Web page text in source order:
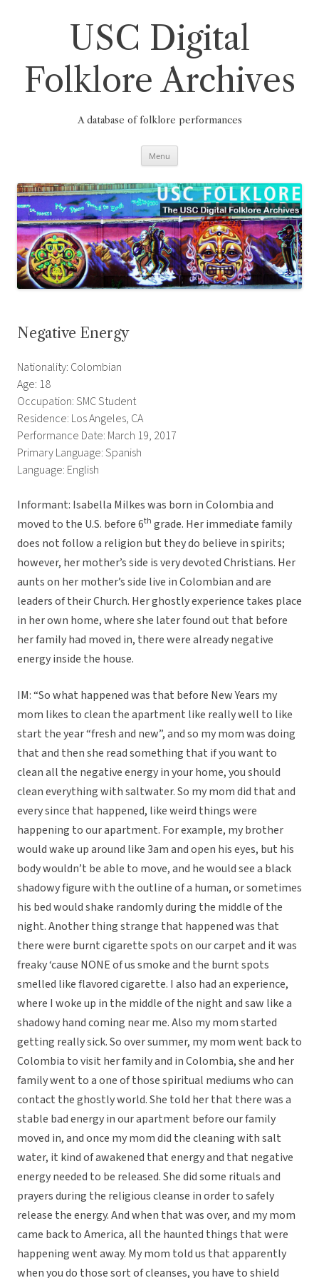
USC Digital
Folklore Archives
A database of folklore performances
Menu
Negative Energy
Nationality: Colombian
Age: 18
Occupation: SMC Student
Residence: Los Angeles, CA
Performance Date: March 19, 2017
Primary Language: Spanish
Language: English
Informant: Isabella Milkes was born in Colombia and
moved to the U.S. before 6th grade. Her immediate family
does not follow a religion but they do believe in spirits;
however, her mother’s side is very devoted Christians. Her
aunts on her mother’s side live in Colombian and are
leaders of their Church. Her ghostly experience takes place
in her own home, where she later found out that before
her family had moved in, there were already negative
energy inside the house.
IM: “So what happened was that before New Years my
mom likes to clean the apartment like really well to like
start the year “fresh and new”, and so my mom was doing
that and then she read something that if you want to
clean all the negative energy in your home, you should
clean everything with saltwater. So my mom did that and
every since that happened, like weird things were
happening to our apartment. For example, my brother
would wake up around like 3am and open his eyes, but his
body wouldn’t be able to move, and he would see a black
shadowy figure with the outline of a human, or sometimes
his bed would shake randomly during the middle of the
night. Another thing strange that happened was that
there were burnt cigarette spots on our carpet and it was
freaky ‘cause NONE of us smoke and the burnt spots
smelled like flavored cigarette. I also had an experience,
where I woke up in the middle of the night and saw like a
shadowy hand coming near me. Also my mom started
getting really sick. So over summer, my mom went back to
Colombia to visit her family and in Colombia, she and her
family went to a one of those spiritual mediums who can
contact the ghostly world. She told her that there was a
stable bad energy in our apartment before our family
moved in, and once my mom did the cleaning with salt
water, it kind of awakened that energy and that negative
energy needed to be released. She did some rituals and
prayers during the religious cleanse in order to safely
release the energy. And when that was over, and my mom
came back to America, all the haunted things that were
happening went away. My mom told us that apparently
when you do those sort of cleanses, you have to shield